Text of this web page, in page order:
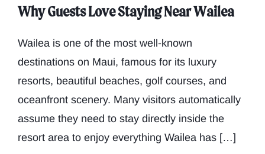
Why Guests Love Staying Near Wailea
Wailea is one of the most well-known
destinations on Maui, famous for its luxury
resorts, beautiful beaches, golf courses, and
oceanfront scenery. Many visitors automatically
assume they need to stay directly inside the
resort area to enjoy everything Wailea has […]